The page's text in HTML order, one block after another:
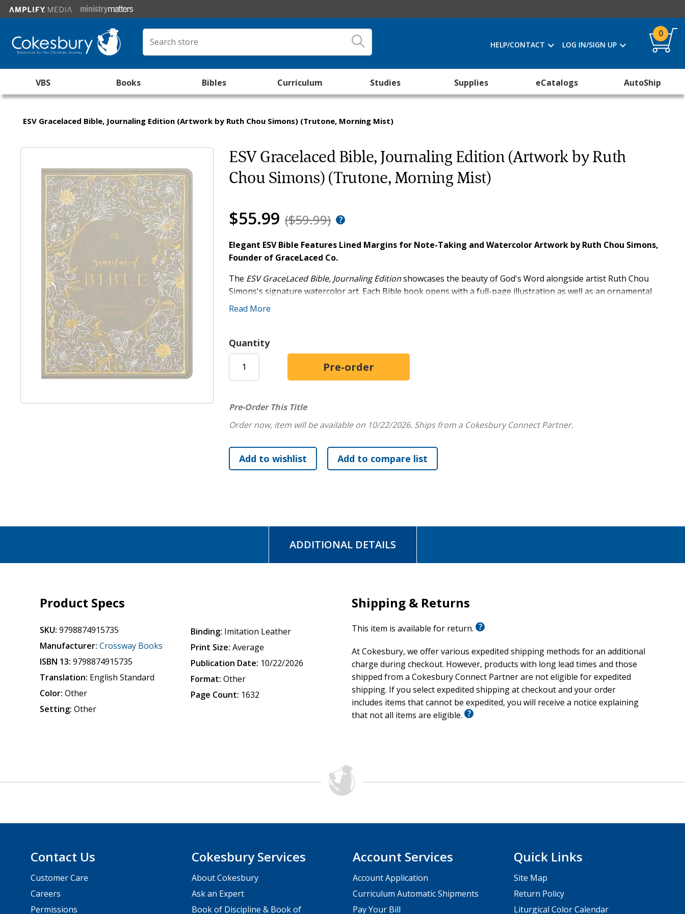
HELP/CONTACT LOG IN/SIGN UP
0
VBS Books Bibles Curriculum Studies Supplies eCatalogs AutoShip
ESV Gracelaced Bible, Journaling Edition (Artwork by Ruth Chou Simons) (Trutone, Morning Mist)
ESV Gracelaced Bible, Journaling Edition (Artwork by Ruth
Chou Simons) (Trutone, Morning Mist)
$55.99 ($59.99)
Elegant ESV Bible Features Lined Margins for Note-Taking and Watercolor Artwork by Ruth Chou Simons,
Founder of GraceLaced Co.
The ESV GraceLaced Bible, Journaling Editionshowcases the beauty of God's Word alongside artist Ruth Chou
Simons's signature watercolor art. Each Bible book opens with a full-page illustration as well as an ornamental
drop cap and image. Lined writing space in the margins allows readers to record notes or prayers directly beside
personal Bible reading and reflection, small-group study, or taking notes during sermons.
Made for Journaling:Wide, lined margins next to the Bible text invite readers to engage with Scripture and
take notes
Simple, Beautiful Design:
Read More
Quantity
Pre-Order This Title
Order now, item will be available on 10/22/2026. Ships from a Cokesbury Connect Partner.
ADDITIONAL DETAILS
Product Specs
SKU: 9798874915735
Manufacturer: Crossway Books
ISBN 13: 9798874915735
Translation: English Standard
Color: Other
Setting: Other
Binding: Imitation Leather
Print Size: Average
Publication Date: 10/22/2026
Format: Other
Page Count: 1632
Shipping & Returns
This item is available for return.
At Cokesbury, we offer various expedited shipping methods for an additional
charge during checkout. However, products with long lead times and those
shipped from a Cokesbury Connect Partner are not eligible for expedited
shipping. If you select expedited shipping at checkout and your order
includes items that cannot be expedited, you will receive a notice explaining
that not all items are eligible.
Contact Us
Customer Care
Careers
Permissions
Cokesbury Services
About Cokesbury
Ask an Expert
Book of Discipline & Book of
Account Services
Account Application
Curriculum Automatic Shipments
Pay Your Bill
Quick Links
Site Map
Return Policy
Liturgical Color Calendar